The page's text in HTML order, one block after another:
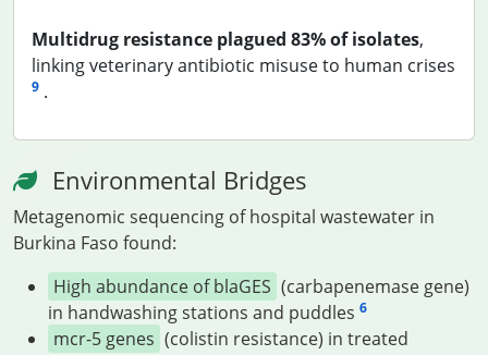
Multidrug resistance plagued 83% of isolates,
linking veterinary antibiotic misuse to human crises
9 .
Environmental Bridges
Metagenomic sequencing of hospital wastewater in
Burkina Faso found:
High abundance of blaGES (carbapenemase gene)
in handwashing stations and puddles 6
mcr-5 genes (colistin resistance) in treated